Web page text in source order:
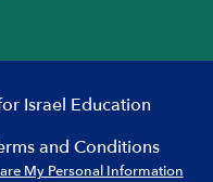
Israel Education
and Conditions
My Personal Information